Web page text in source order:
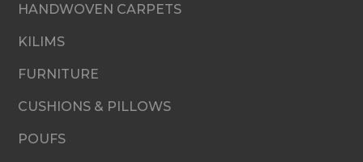
HANDWOVEN CARPETS
KILIMS
FURNITURE
CUSHIONS & PILLOWS
POUFS